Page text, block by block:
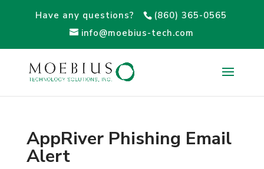
Have any questions?
(860) 365-0565
info@moebius-tech.com
AppRiver Phishing Email
Alert